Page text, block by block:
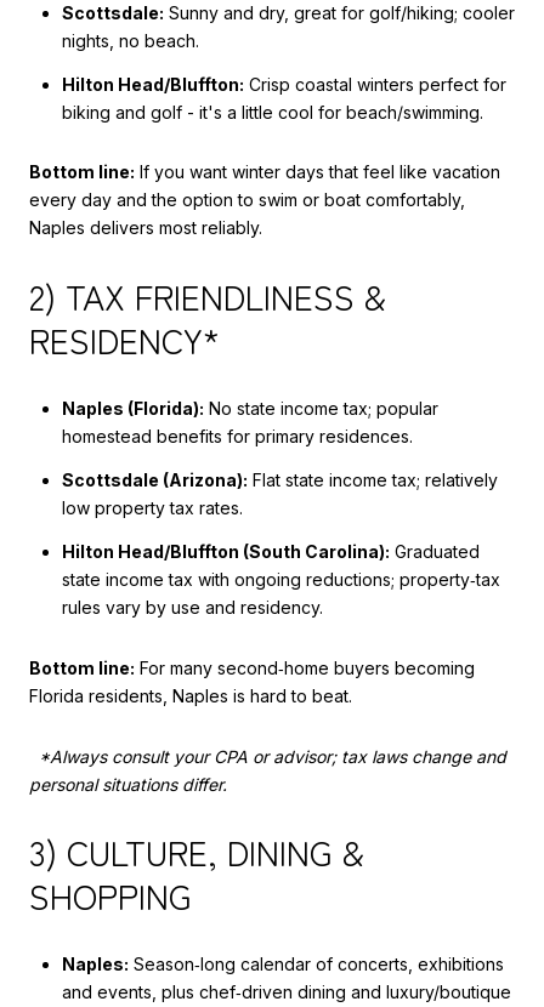
Scottsdale: Sunny and dry, great for golf/hiking; cooler
nights, no beach.
Hilton Head/Bluffton: Crisp coastal winters perfect for
biking and golf - it's a little cool for beach/swimming.
Bottom line: If you want winter days that feel like vacation
every day and the option to swim or boat comfortably,
Naples delivers most reliably.
2) TAX FRIENDLINESS &
RESIDENCY*
Naples (Florida): No state income tax; popular
homestead benefits for primary residences.
Scottsdale (Arizona): Flat state income tax; relatively
low property tax rates.
Hilton Head/Bluffton (South Carolina): Graduated
state income tax with ongoing reductions; property‑tax
rules vary by use and residency.
Bottom line: For many second‑home buyers becoming
Florida residents, Naples is hard to beat.
*Always consult your CPA or advisor; tax laws change and
personal situations differ.
3) CULTURE, DINING &
SHOPPING
Naples: Season‑long calendar of concerts, exhibitions
and events, plus chef‑driven dining and luxury/boutique